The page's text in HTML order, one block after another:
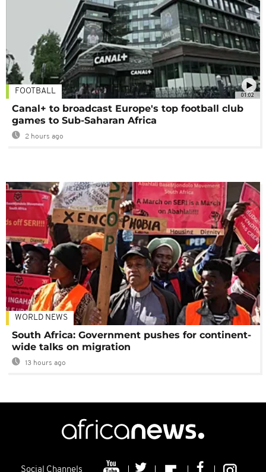
01:02
FOOTBALL
Canal+ to broadcast Europe's top football club
games to Sub-Saharan Africa
2 hours ago
WORLD NEWS
South Africa: Government pushes for continent-
wide talks on migration
13 hours ago
Social Channels